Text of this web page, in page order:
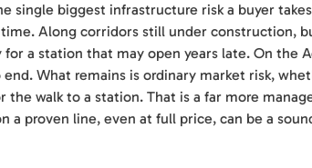
single biggest infrastructure risk a buyer
Along corridors still under construction,
a station that may open years late. On the
What remains is ordinary market risk,
walk to a station. That is a far more
a proven line, even at full price, can be a